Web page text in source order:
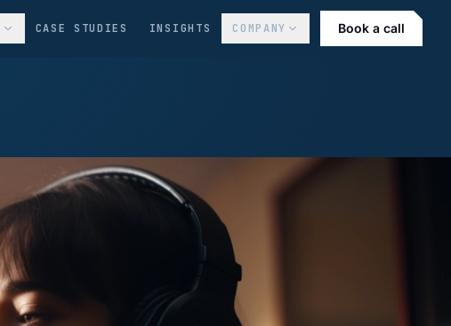
CASE STUDIES INSIGHTS COMPANY Book a call